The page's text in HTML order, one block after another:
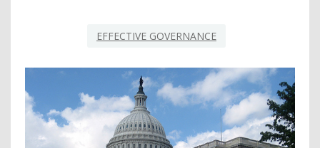
EFFECTIVE GOVERNANCE